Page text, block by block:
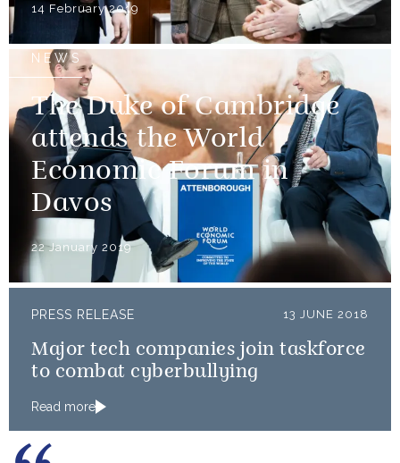
14 February 2019
NEWS
The Duke of Cambridge
attends the World
Economic Forum in
Davos
22 January 2019
PRESS RELEASE 13 JUNE 2018
Major tech companies join taskforce
to combat cyberbullying
Read more